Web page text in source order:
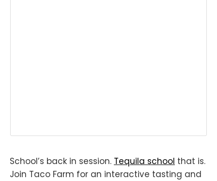
School’s back in session. Tequila school that is.
Join Taco Farm for an interactive tasting and